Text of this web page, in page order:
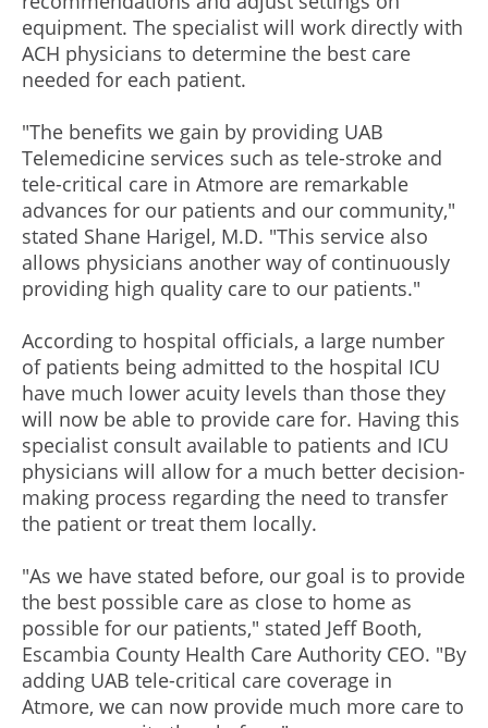
equipment. The specialist will work directly with
ACH physicians to determine the best care
needed for each patient.
"The benefits we gain by providing UAB
Telemedicine services such as tele-stroke and
tele-critical care in Atmore are remarkable
advances for our patients and our community,"
stated Shane Harigel, M.D. "This service also
allows physicians another way of continuously
providing high quality care to our patients."
According to hospital officials, a large number
of patients being admitted to the hospital ICU
have much lower acuity levels than those they
will now be able to provide care for. Having this
specialist consult available to patients and ICU
physicians will allow for a much better decision-
making process regarding the need to transfer
the patient or treat them locally.
"As we have stated before, our goal is to provide
the best possible care as close to home as
possible for our patients," stated Jeff Booth,
Escambia County Health Care Authority CEO. "By
adding UAB tele-critical care coverage in
Atmore, we can now provide much more care to